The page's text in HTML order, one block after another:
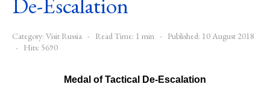
Category: Visit Russia Read Time: 1 min
Published: 10 August 2018
Hits: 5690
Medal of Tactical De-Escalation